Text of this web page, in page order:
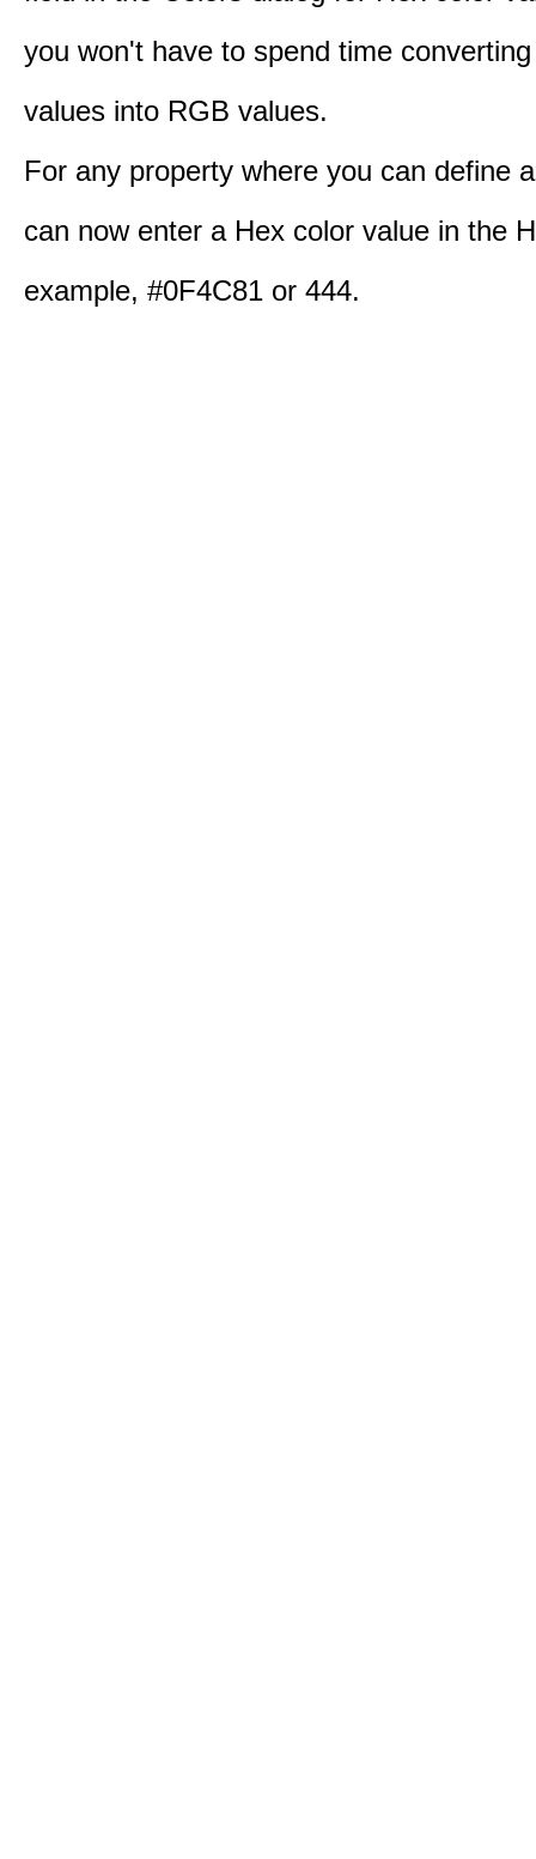
you won't have to spend time
values into RGB values.
For any property where you can define
can now enter a Hex color value in the
example, #0F4C81 or 444.